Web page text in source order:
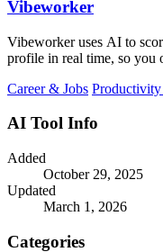
Vibeworker
Vibeworker uses AI to
profile in real time, so you
Career & Jobs
AI Tool Info
Added
October 29, 2025
Updated
March 1, 2026
Categories